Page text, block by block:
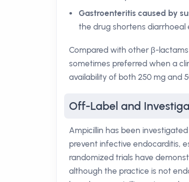
Gastroenteritis caused by
the drug shortens diarrhoeal
Compared with other β-
sometimes preferred when a
availability of both 250 mg and
Off-Label and
Ampicillin has been
prevent infective endocarditis,
randomized trials have
although the practice is not